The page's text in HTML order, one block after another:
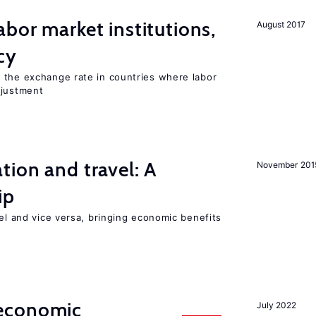
August 2017
market institutions,
exchange rate in countries where labor
November
and travel: A
and vice versa, bringing economic benefits
July 2022